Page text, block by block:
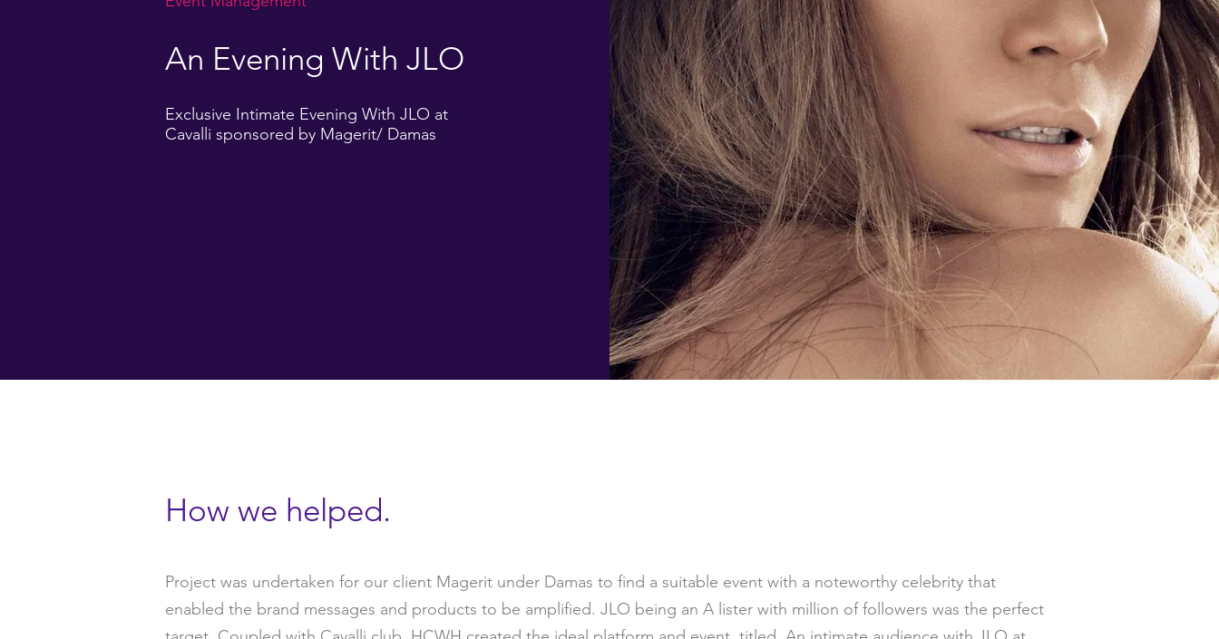
An Evening With JLO
Exclusive Intimate Evening With JLO at
Cavalli sponsored by Magerit/ Damas
How we helped.
Project was undertaken for our client Magerit under Damas to find a suitable event with a noteworthy celebrity that
enabled the brand messages and products to be amplified. JLO being an A lister with million of followers was the perfect